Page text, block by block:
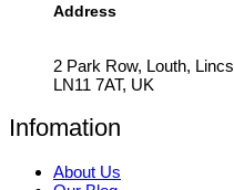
Address
2 Park Row, Louth, Lincs
LN11 7AT, UK
Infomation
About Us